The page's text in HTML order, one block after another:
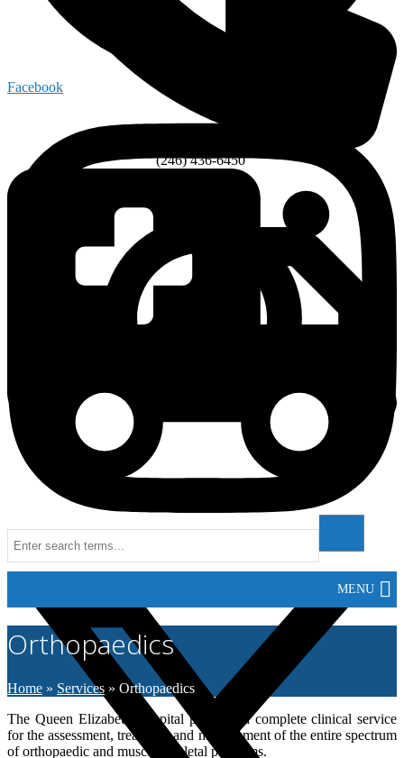
Facebook
Instagram
(246) 436-6450
MENU
Orthopaedics
Home » Services » Orthopaedics
The Queen Elizabeth Hospital provides a complete clinical service
for the assessment, treatment and management of the entire spectrum
of orthopaedic and musculoskeletal problems.